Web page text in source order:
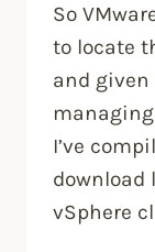
So
to locate
and
I’ve
download
vSphere